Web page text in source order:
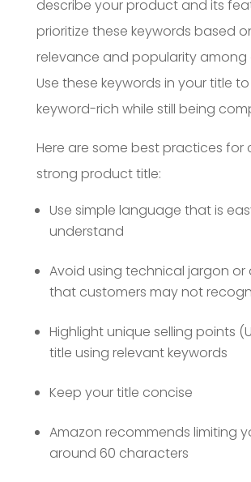
describe your product and its
prioritize these keywords based
relevance and popularity among
Use these keywords in your title
keyword-rich while still being
Here are some best practices for
strong product title:
Use simple language that is
understand
Avoid using technical jargon or
that customers may not
Highlight unique selling points
title using relevant keywords
Keep your title concise
Amazon recommends limiting
around 60 characters